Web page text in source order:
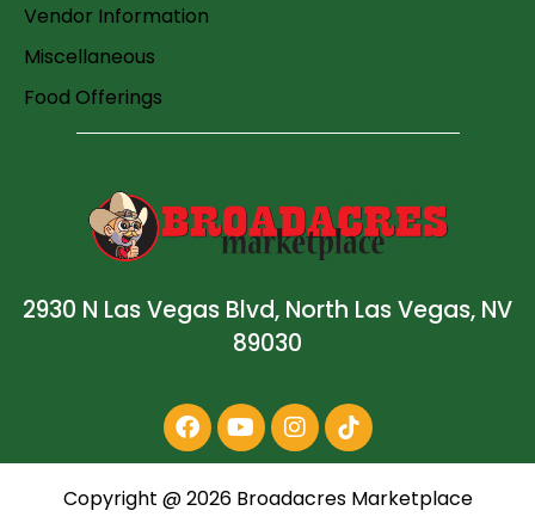
Vendor Information
Miscellaneous
Food Offerings
2930 N Las Vegas Blvd, North Las Vegas, NV
89030
Copyright @2026Broadacres Marketplace